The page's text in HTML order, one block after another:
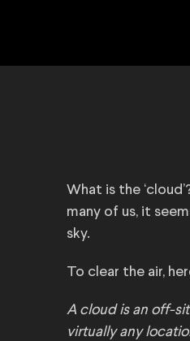
What is the
many of us, it
sky.
To clear the air,
A cloud is an off-
virtually any